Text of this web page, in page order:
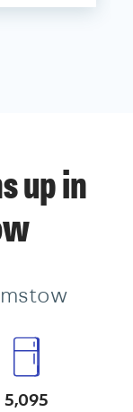
up in
5,095